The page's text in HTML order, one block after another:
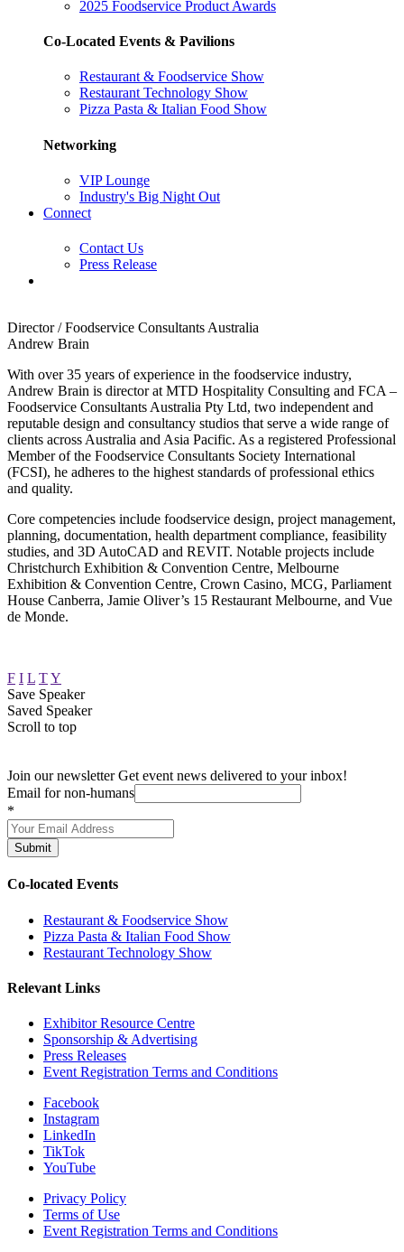
2025 Foodservice Product Awards
Co-Located Events & Pavilions
Restaurant & Foodservice Show
Restaurant Technology Show
Pizza Pasta & Italian Food Show
Networking
VIP Lounge
Industry's Big Night Out
Connect
Contact Us
Press Release
Director / Foodservice Consultants Australia
Andrew Brain
With over 35 years of experience in the foodservice industry,
Andrew Brain is director at MTD Hospitality Consulting and FCA –
Foodservice Consultants Australia Pty Ltd, two independent and
reputable design and consultancy studios that serve a wide range of
clients across Australia and Asia Pacific. As a registered Professional
Member of the Foodservice Consultants Society International
(FCSI), he adheres to the highest standards of professional ethics
and quality.
Core competencies include foodservice design, project management,
planning, documentation, health department compliance, feasibility
studies, and 3D AutoCAD and REVIT. Notable projects include
Christchurch Exhibition & Convention Centre, Melbourne
Exhibition & Convention Centre, Crown Casino, MCG, Parliament
House Canberra, Jamie Oliver’s 15 Restaurant Melbourne, and Vue
de Monde.
F I L TY
Save Speaker
Saved Speaker
Scroll to top
Join our newsletter Get event news delivered to your inbox!
Email for non-humans
*
Submit
Co-located Events
Restaurant & Foodservice Show
Pizza Pasta & Italian Food Show
Restaurant Technology Show
Relevant Links
Exhibitor Resource Centre
Sponsorship & Advertising
Press Releases
Event Registration Terms and Conditions
Facebook
Instagram
LinkedIn
TikTok
YouTube
Privacy Policy
Terms of Use
Event Registration Terms and Conditions